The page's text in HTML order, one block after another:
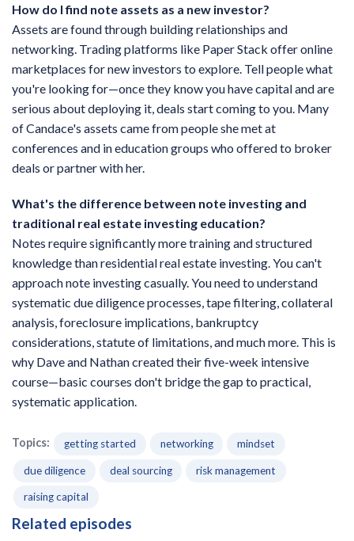
How do I find note assets as a new investor?
Assets are found through building relationships and
networking. Trading platforms like Paper Stack offer online
marketplaces for new investors to explore. Tell people what
you're looking for—once they know you have capital and are
serious about deploying it, deals start coming to you. Many
of Candace's assets came from people she met at
conferences and in education groups who offered to broker
deals or partner with her.
What's the difference between note investing and
traditional real estate investing education?
Notes require significantly more training and structured
knowledge than residential real estate investing. You can't
approach note investing casually. You need to understand
systematic due diligence processes, tape filtering, collateral
analysis, foreclosure implications, bankruptcy
considerations, statute of limitations, and much more. This is
why Dave and Nathan created their five-week intensive
course—basic courses don't bridge the gap to practical,
systematic application.
Topics: getting started networking mindset
due diligence deal sourcing risk management
raising capital
Related episodes